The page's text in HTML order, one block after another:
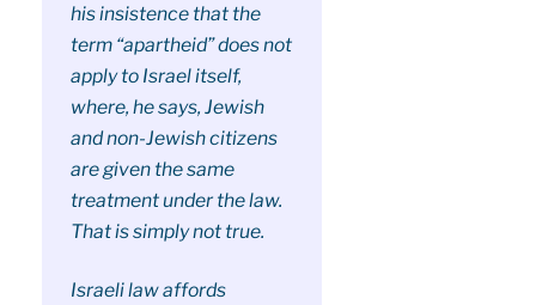
his insistence that the
term “apartheid” does not
apply to Israel itself,
where, he says, Jewish
and non-Jewish citizens
are given the same
treatment under the law.
That is simply not true.
Israeli law affords